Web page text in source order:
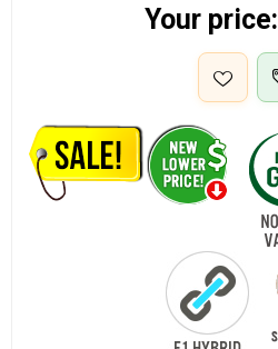
Your price: